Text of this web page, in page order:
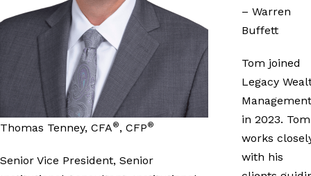
Thomas Tenney, CFA®, CFP®
Senior Vice President, Senior
– Warren
Buffett
Tom joined
Legacy
Management
in 2023. Tom
works
with his